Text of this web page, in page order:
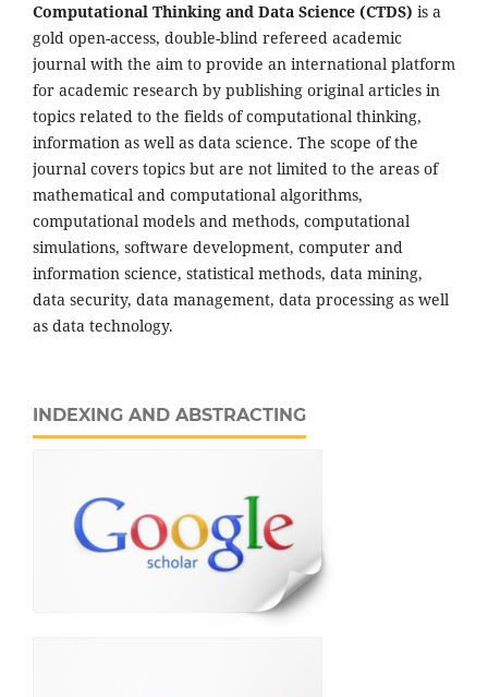
Computational Thinking and Data Science (CTDS) is a
gold open-access, double-blind refereed academic
journal with the aim to provide an international platform
for academic research by publishing original articles in
topics related to the fields of computational thinking,
information as well as data science. The scope of the
journal covers topics but are not limited to the areas of
mathematical and computational algorithms,
computational models and methods, computational
simulations, software development, computer and
information science, statistical methods, data mining,
data security, data management, data processing as well
as data technology.
INDEXING AND ABSTRACTING